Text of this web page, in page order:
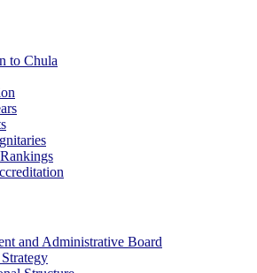
to Chula
and Administrative Board